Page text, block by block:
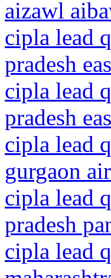
aizawl
cipla lead
pradesh
cipla lead
pradesh
cipla lead
gurgaon
cipla lead
pradesh
cipla lead